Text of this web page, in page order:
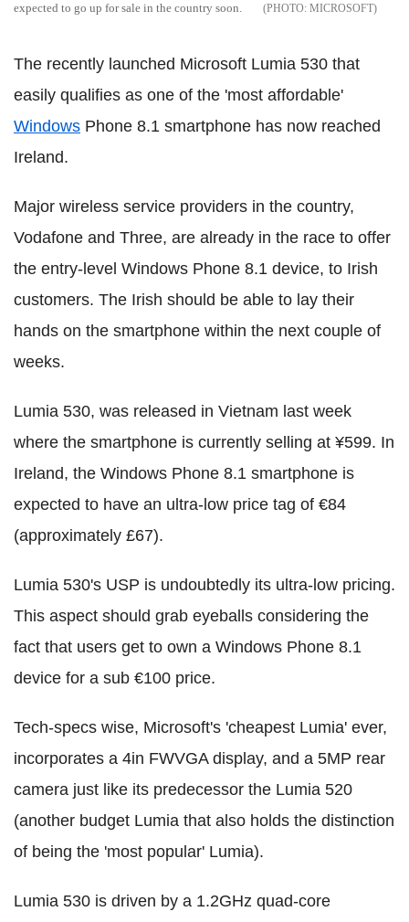
expected to go up for sale in the country soon.
MICROSOFT
The recently launched Microsoft Lumia 530 that
easily qualifies as one of the 'most affordable'
Windows Phone 8.1 smartphone has now reached
Ireland.
Major wireless service providers in the country,
Vodafone and Three, are already in the race to offer
the entry-level Windows Phone 8.1 device, to Irish
customers. The Irish should be able to lay their
hands on the smartphone within the next couple of
weeks.
Lumia 530, was released in Vietnam last week
where the smartphone is currently selling at ¥599. In
Ireland, the Windows Phone 8.1 smartphone is
expected to have an ultra-low price tag of €84
(approximately £67).
Lumia 530's USP is undoubtedly its ultra-low pricing.
This aspect should grab eyeballs considering the
fact that users get to own a Windows Phone 8.1
device for a sub €100 price.
Tech-specs wise, Microsoft's 'cheapest Lumia' ever,
incorporates a 4in FWVGA display, and a 5MP rear
camera just like its predecessor the Lumia 520
(another budget Lumia that also holds the distinction
of being the 'most popular' Lumia).
Lumia 530 is driven by a 1.2GHz quad-core